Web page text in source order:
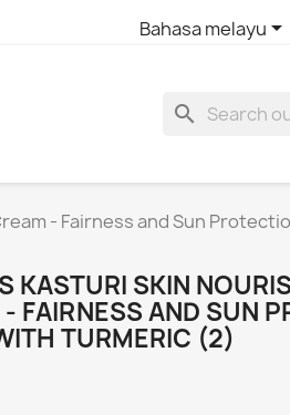
Bahasa melayu
search
- Fairness and Sun
KASTURI SKIN
FAIRNESS AND SUN
TURMERIC (2)